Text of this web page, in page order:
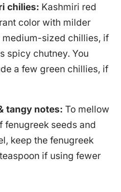
chilies: Kashmiri red
color with milder
medium-sized chillies, if
spicy chutney. You
a few green chillies, if
tangy notes: To mellow
fenugreek seeds and
keep the fenugreek
if using fewer